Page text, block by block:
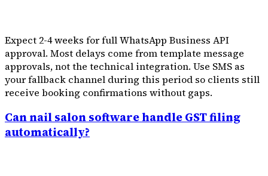
Expect 2-4 weeks for full WhatsApp Business API
approval. Most delays come from template message
approvals, not the technical integration. Use SMS as
your fallback channel during this period so clients still
receive booking confirmations without gaps.
Can nail salon software handle GST filing
automatically?